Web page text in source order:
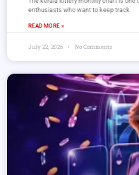
enthusiasts who want to keep track
READ MORE »
July 22, 2026 No Comments